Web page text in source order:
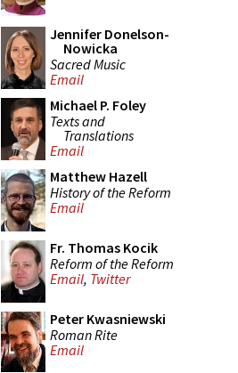
Jennifer Donelson-
Nowicka
Sacred Music
Email
Michael P. Foley
Texts and
Translations
Email
Matthew Hazell
History of the Reform
Email
Fr. Thomas Kocik
Reform of the Reform
Email, Twitter
Peter Kwasniewski
Roman Rite
Email